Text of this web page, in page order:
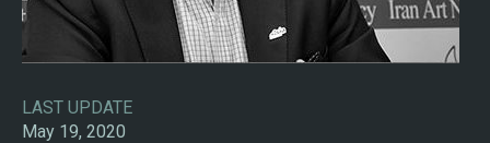
LAST UPDATE
May 19, 2020